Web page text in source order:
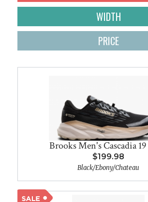
WIDTH
PRICE
Brooks Men's Cascadia
$199.98
Black/Ebony/Chateau